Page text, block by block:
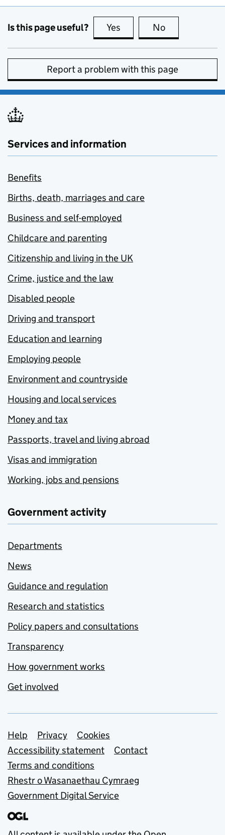
Is this page useful? Yes this page is useful
No
Report a problem with this page
Services and information
Benefits
Births, death, marriages and care
Business and self-employed
Childcare and parenting
Citizenship and living in the UK
Crime, justice and the law
Disabled people
Driving and transport
Education and learning
Employing people
Environment and countryside
Housing and local services
Money and tax
Passports, travel and living abroad
Visas and immigration
Working, jobs and pensions
Government activity
Departments
News
Guidance and regulation
Research and statistics
Policy papers and consultations
Transparency
How government works
Get involved
Support links
Help Privacy
Cookies
Accessibility statement
Contact
Terms and conditions
Rhestr o Wasanaethau Cymraeg
Government Digital Service